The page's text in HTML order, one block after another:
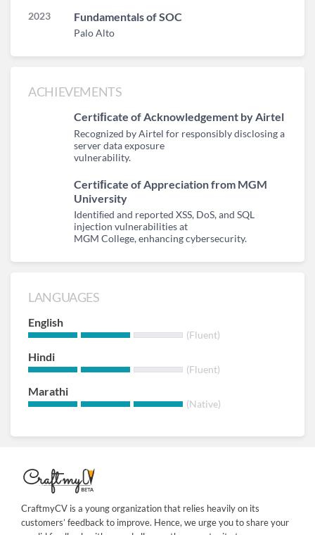
2023 Fundamentals of SOC
Palo Alto
ACHIEVEMENTS
Certiﬁcate of Acknowledgement by Airtel
Recognized by Airtel for responsibly disclosing a
server data exposure
vulnerability.
Certiﬁcate of Appreciation from MGM
University
Identiﬁed and reported XSS, DoS, and SQL
injection vulnerabilities at
MGM College, enhancing cybersecurity.
LANGUAGES
English
(Fluent)
Hindi
(Fluent)
Marathi
(Native)
CraftmyCV is a young organization that relies heavily on its
customers’ feedback to improve. Hence, we urge you to share your